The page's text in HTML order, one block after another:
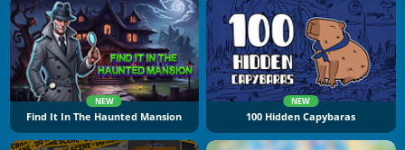
NEW
Find It In The Haunted Mansion
NEW
100 Hidden Capybaras